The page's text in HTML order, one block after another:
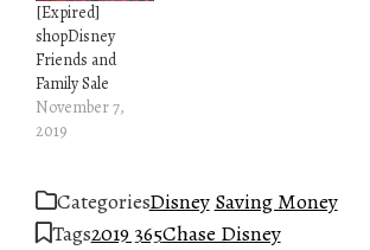
[Expired]
shopDisney
Friends and
Family Sale
November 7,
2019
CategoriesDisney Saving Money
Tags2019 365Chase Disney